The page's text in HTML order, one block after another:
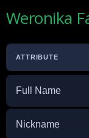
Weronika
ATTRIBUTE
Full Name
Nickname